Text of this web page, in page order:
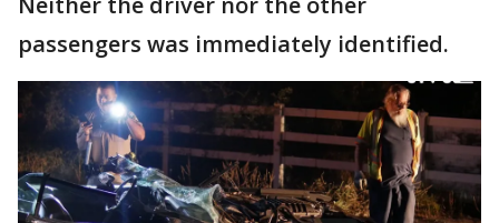
passengers was immediately identified.